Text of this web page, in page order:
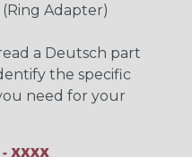
Adapter)
a Deutsch part
the specific
need for your